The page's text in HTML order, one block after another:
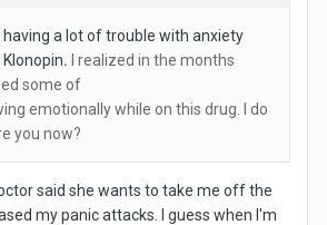
a lot of trouble with anxiety
. I realized in the months
some of
emotionally while on this drug. I do
you now?
said she wants to take me off the
my panic attacks. I guess when I'm